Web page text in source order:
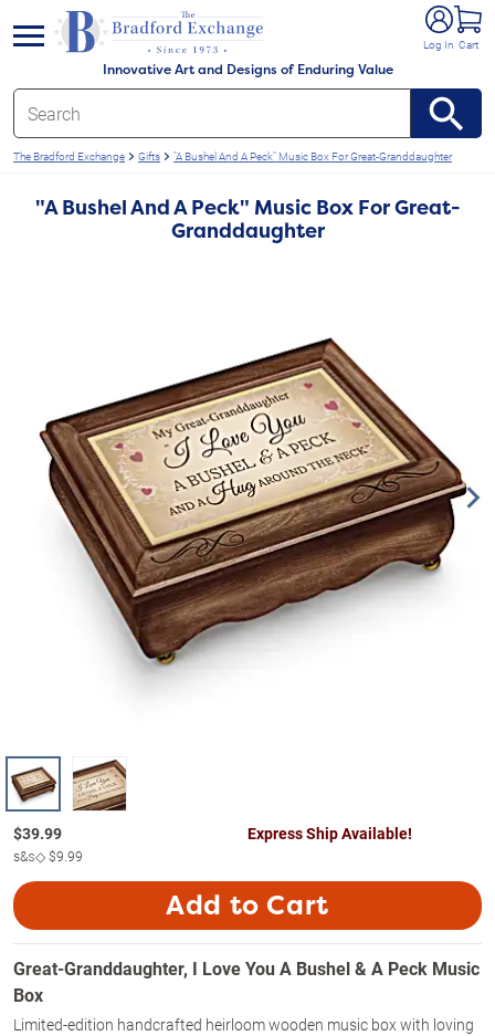
Innovative Art and Designs of Enduring Value
Log In Cart
menu
The Bradford Exchange Gifts "A Bushel And A Peck" Music Box For Great-Granddaughter
"A Bushel And A Peck" Music Box For Great-
Granddaughter
$39.99
s&s◇$9.99
Express Ship Available!
Add to Cart
Great-Granddaughter, I Love You A Bushel & A Peck Music
Box
Limited-edition handcrafted heirloom wooden music box with loving